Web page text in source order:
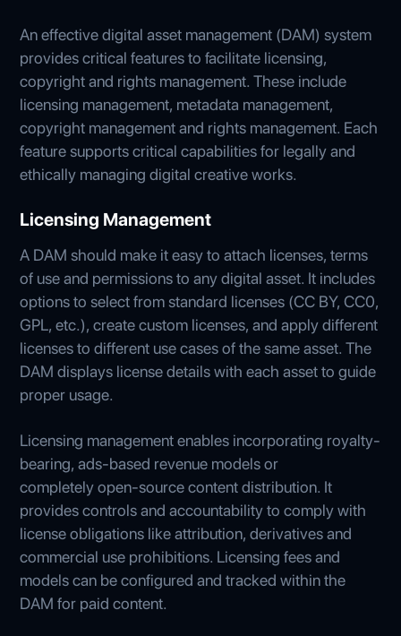
An effective digital asset management (DAM) system
provides critical features to facilitate licensing,
copyright and rights management. These include
licensing management, metadata management,
copyright management and rights management. Each
feature supports critical capabilities for legally and
ethically managing digital creative works.
Licensing Management
A DAM should make it easy to attach licenses, terms
of use and permissions to any digital asset. It includes
options to select from standard licenses (CC BY, CC0,
GPL, etc.), create custom licenses, and apply different
licenses to different use cases of the same asset. The
DAM displays license details with each asset to guide
proper usage.
Licensing management enables incorporating royalty-
bearing, ads-based revenue models or
completely open-source content distribution. It
provides controls and accountability to comply with
license obligations like attribution, derivatives and
commercial use prohibitions. Licensing fees and
models can be configured and tracked within the
DAM for paid content.